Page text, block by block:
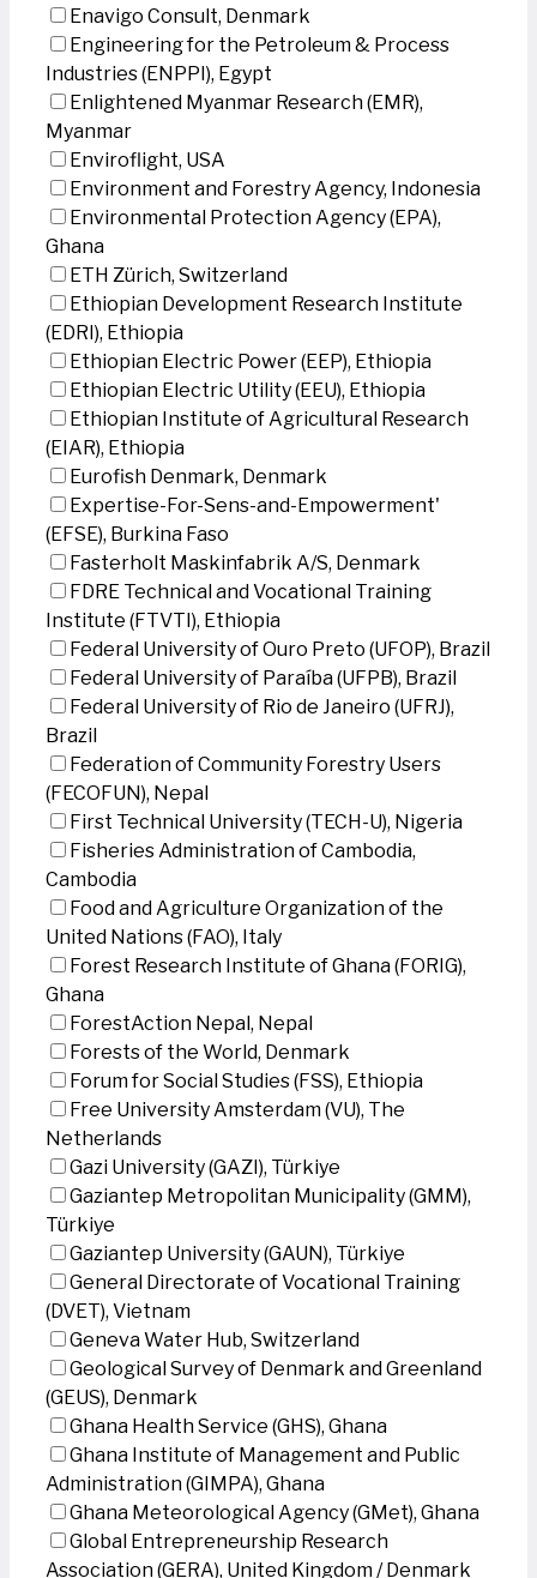
Enavigo Consult, Denmark
Engineering for the Petroleum & Process
Industries (ENPPI), Egypt
Enlightened Myanmar Research (EMR),
Myanmar
Enviroflight, USA
Environment and Forestry Agency, Indonesia
Environmental Protection Agency (EPA),
Ghana
ETH Zürich, Switzerland
Ethiopian Development Research Institute
(EDRI), Ethiopia
Ethiopian Electric Power (EEP), Ethiopia
Ethiopian Electric Utility (EEU), Ethiopia
Ethiopian Institute of Agricultural Research
(EIAR), Ethiopia
Eurofish Denmark, Denmark
Expertise-For-Sens-and-Empowerment'
(EFSE), Burkina Faso
Fasterholt Maskinfabrik A/S, Denmark
FDRE Technical and Vocational Training
Institute (FTVTI), Ethiopia
Federal University of Ouro Preto (UFOP), Brazil
Federal University of Paraíba (UFPB), Brazil
Federal University of Rio de Janeiro (UFRJ),
Brazil
Federation of Community Forestry Users
(FECOFUN), Nepal
First Technical University (TECH-U), Nigeria
Fisheries Administration of Cambodia,
Cambodia
Food and Agriculture Organization of the
United Nations (FAO), Italy
Forest Research Institute of Ghana (FORIG),
Ghana
ForestAction Nepal, Nepal
Forests of the World, Denmark
Forum for Social Studies (FSS), Ethiopia
Free University Amsterdam (VU), The
Netherlands
Gazi University (GAZI), Türkiye
Gaziantep Metropolitan Municipality (GMM),
Türkiye
Gaziantep University (GAUN), Türkiye
General Directorate of Vocational Training
(DVET), Vietnam
Geneva Water Hub, Switzerland
Geological Survey of Denmark and Greenland
(GEUS), Denmark
Ghana Health Service (GHS), Ghana
Ghana Institute of Management and Public
Administration (GIMPA), Ghana
Ghana Meteorological Agency (GMet), Ghana
Global Entrepreneurship Research
Association (GERA), United Kingdom / Denmark